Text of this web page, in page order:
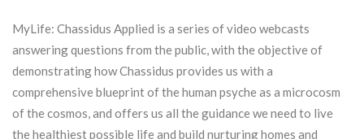
MyLife: Chassidus Applied is a series of video webcasts
answering questions from the public, with the objective of
demonstrating how Chassidus provides us with a
comprehensive blueprint of the human psyche as a microcosm
of the cosmos, and offers us all the guidance we need to live
the healthiest possible life and build nurturing homes and